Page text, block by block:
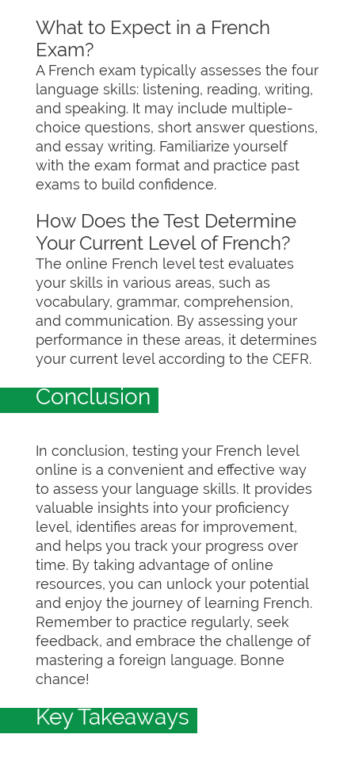
What to Expect in a French
Exam?
A French exam typically assesses the four
language skills: listening, reading, writing,
and speaking. It may include multiple-
choice questions, short answer questions,
and essay writing. Familiarize yourself
with the exam format and practice past
exams to build confidence.
How Does the Test Determine
Your Current Level of French?
The online French level test evaluates
your skills in various areas, such as
vocabulary, grammar, comprehension,
and communication. By assessing your
performance in these areas, it determines
your current level according to the CEFR.
Conclusion
In conclusion, testing your French level
online is a convenient and effective way
to assess your language skills. It provides
valuable insights into your proficiency
level, identifies areas for improvement,
and helps you track your progress over
time. By taking advantage of online
resources, you can unlock your potential
and enjoy the journey of learning French.
Remember to practice regularly, seek
feedback, and embrace the challenge of
mastering a foreign language. Bonne
chance!
Key Takeaways